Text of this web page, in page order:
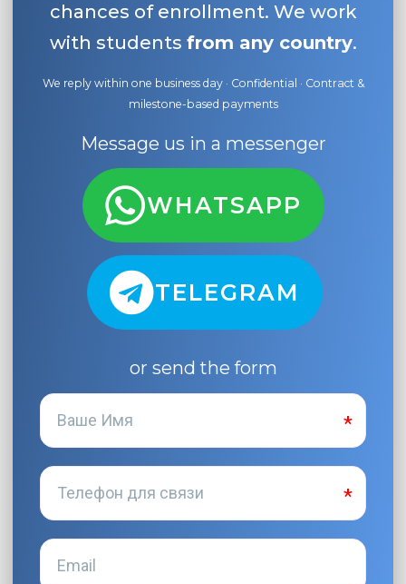
chances of enrollment. We work
with students from any country.
We reply within one business day · Confidential · Contract &
milestone-based payments
Message us in a messenger
WHATSAPP
TELEGRAM
or send the form